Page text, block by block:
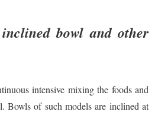
bowl and other
intensive mixing the foods and
Bowls of such models are inclined at